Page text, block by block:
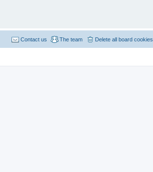
Delete all board cookies
The team
Contact us